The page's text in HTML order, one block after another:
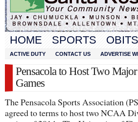
HOME SPORTS OBITS
ACTIVE DUTY CONTACT US ADVERTISE
Pensacola to Host Two
Games
The Pensacola Sports Association
agreed to terms to host two NCAA